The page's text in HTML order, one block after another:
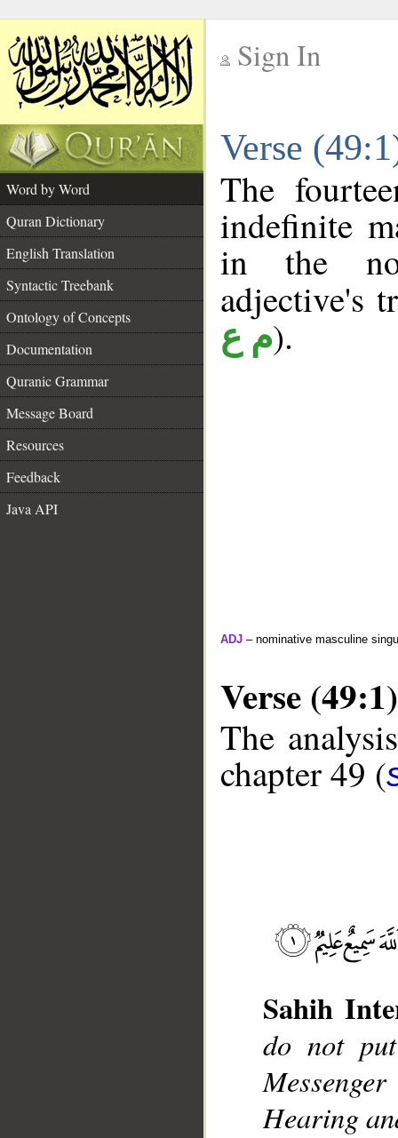
Sign In
Verse
Word by Word
Quran Dictionary
English Translation
Syntactic Treebank
Ontology of Concepts
Documentation
Quranic Grammar
Message Board
Resources
Feedback
Java API
The
indefinite
in the
adjective's
م ع).
ADJ – nominative masculine
Verse (49:1)
The
chapter 49 (
Sahih
do not
Hearing